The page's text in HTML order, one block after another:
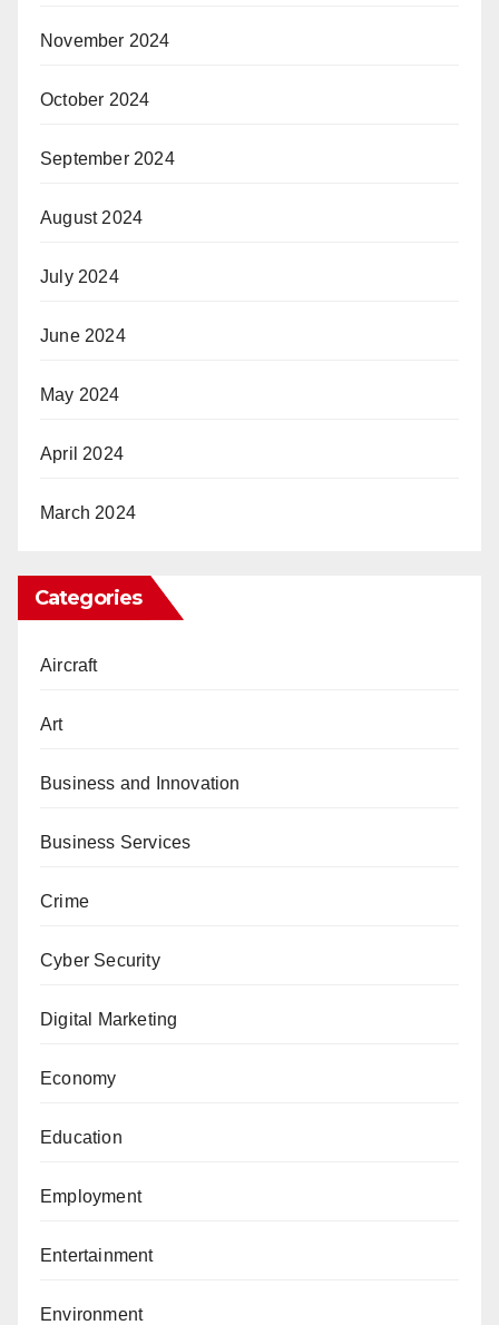
November 2024
October 2024
September 2024
August 2024
July 2024
June 2024
May 2024
April 2024
March 2024
Categories
Aircraft
Art
Business and Innovation
Business Services
Crime
Cyber Security
Digital Marketing
Economy
Education
Employment
Entertainment
Environment